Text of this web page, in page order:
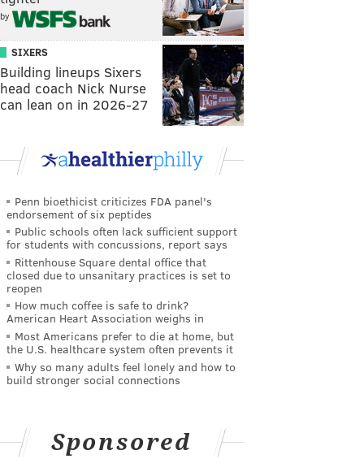
by
SIXERS
Building lineups Sixers
head coach Nick Nurse
can lean on in 2026-27
Penn bioethicist criticizes FDA panel's
endorsement of six peptides
Public schools often lack sufficient support
for students with concussions, report says
Rittenhouse Square dental office that
closed due to unsanitary practices is set to
reopen
How much coffee is safe to drink?
American Heart Association weighs in
Most Americans prefer to die at home, but
the U.S. healthcare system often prevents it
Why so many adults feel lonely and how to
build stronger social connections
Sponsored